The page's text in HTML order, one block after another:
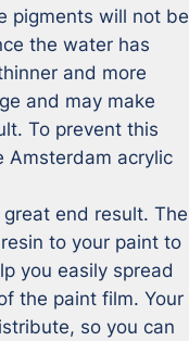
pigments will not be
the water has
and more
and may make
To prevent this
Amsterdam acrylic
end result. The
to your paint to
you easily spread
the paint film. Your
so you can